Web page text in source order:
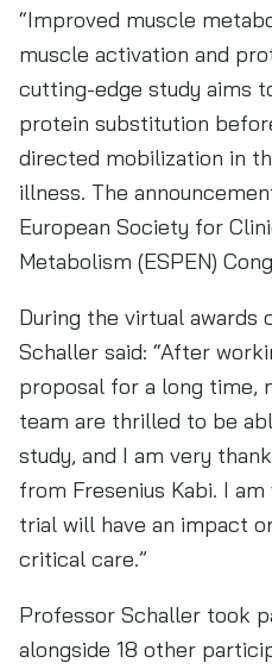
“Improved muscle
muscle activation and
cutting-edge study aims
protein substitution
directed mobilization in
illness. The
European Society for
Metabolism (ESPEN)
During the virtual awards
Schaller said: “After
proposal for a long time,
team are thrilled to be
study, and I am very
from Fresenius Kabi. I
trial will have an impact
critical care.”
Professor Schaller took
alongside 18 other